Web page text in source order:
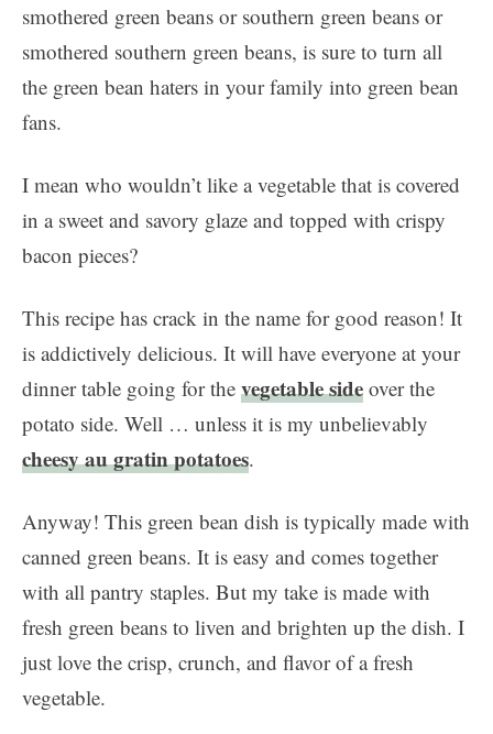
smothered green beans or southern green beans or
smothered southern green beans, is sure to turn all
the green bean haters in your family into green bean
fans.
I mean who wouldn’t like a vegetable that is covered
in a sweet and savory glaze and topped with crispy
bacon pieces?
This recipe has crack in the name for good reason! It
is addictively delicious. It will have everyone at your
dinner table going for the vegetable side over the
potato side. Well … unless it is my unbelievably
cheesy au gratin potatoes.
Anyway! This green bean dish is typically made with
canned green beans. It is easy and comes together
with all pantry staples. But my take is made with
fresh green beans to liven and brighten up the dish. I
just love the crisp, crunch, and flavor of a fresh
vegetable.